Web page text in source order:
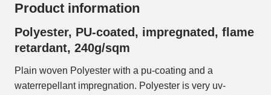
Product information
Polyester, PU-coated, impregnated, flame
retardant, 240g/sqm
Plain woven Polyester with a pu-coating and a
waterrepellant impregnation. Polyester is very uv-